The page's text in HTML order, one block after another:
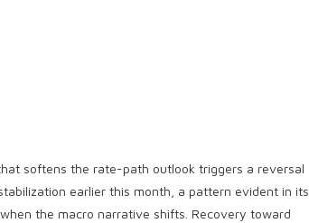
softens the rate-path outlook triggers a reversal
earlier this month, a pattern evident in its
the macro narrative shifts. Recovery toward